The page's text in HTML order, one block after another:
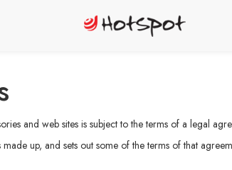
and web sites is subject to the terms of a legal
up, and sets out some of the terms of that